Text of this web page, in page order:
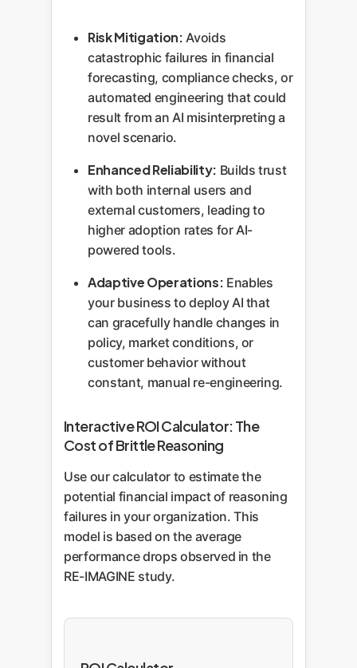
Risk Mitigation: Avoids
catastrophic failures in financial
forecasting, compliance checks, or
automated engineering that could
result from an AI misinterpreting a
novel scenario.
Enhanced Reliability: Builds trust
with both internal users and
external customers, leading to
higher adoption rates for AI-
powered tools.
Adaptive Operations: Enables
your business to deploy AI that
can gracefully handle changes in
policy, market conditions, or
customer behavior without
constant, manual re-engineering.
Interactive ROI Calculator: The
Cost of Brittle Reasoning
Use our calculator to estimate the
potential financial impact of reasoning
failures in your organization. This
model is based on the average
performance drops observed in the
RE-IMAGINE study.